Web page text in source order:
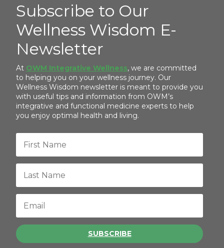
Subscribe to Our
Wellness Wisdom E-
Newsletter
At OWM Integrative Wellness, we are committed
to helping you on your wellness journey. Our
Wellness Wisdom newsletter is meant to provide you
with useful tips and information from OWM’s
integrative and functional medicine experts to help
you enjoy optimal health and living.
SUBSCRIBE